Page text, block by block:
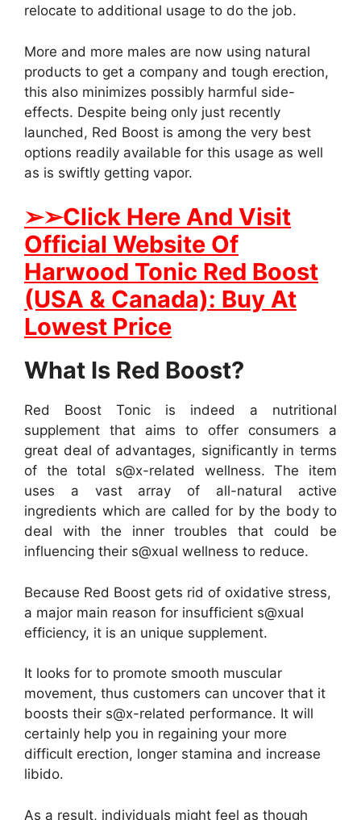
relocate to additional usage to do the job.
More and more males are now using natural
products to get a company and tough erection,
this also minimizes possibly harmful side-
effects. Despite being only just recently
launched, Red Boost is among the very best
options readily available for this usage as well
as is swiftly getting vapor.
➢➢Click Here And Visit
Official Website Of
Harwood Tonic Red Boost
(USA & Canada): Buy At
Lowest Price
What Is Red Boost?
Red Boost Tonic is indeed a nutritional
supplement that aims to offer consumers a
great deal of advantages, significantly in terms
of the total s@x-related wellness. The item
uses a vast array of all-natural active
ingredients which are called for by the body to
deal with the inner troubles that could be
influencing their s@xual wellness to reduce.
Because Red Boost gets rid of oxidative stress,
a major main reason for insufficient s@xual
efficiency, it is an unique supplement.
It looks for to promote smooth muscular
movement, thus customers can uncover that it
boosts their s@x-related performance. It will
certainly help you in regaining your more
difficult erection, longer stamina and increase
libido.
As a result, individuals might feel as though